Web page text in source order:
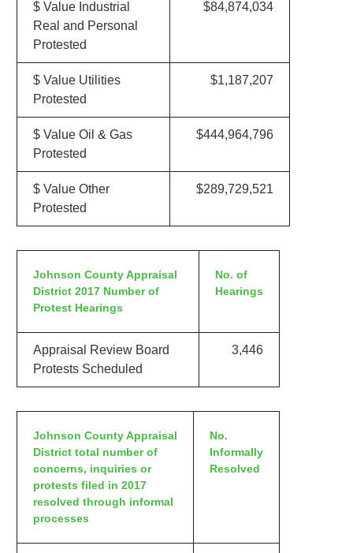
$ Value Industrial
Real and Personal
Protested
$84,874,034
$ Value Utilities
Protested
$1,187,207
$ Value Oil & Gas
Protested
$444,964,796
$ Value Other
Protested
$289,729,521
Johnson County Appraisal
District 2017 Number of
Protest Hearings
No. of
Hearings
Appraisal Review Board
Protests Scheduled
3,446
Johnson County Appraisal
District total number of
concerns, inquiries or
protests filed in 2017
resolved through informal
processes
No.
Informally
Resolved